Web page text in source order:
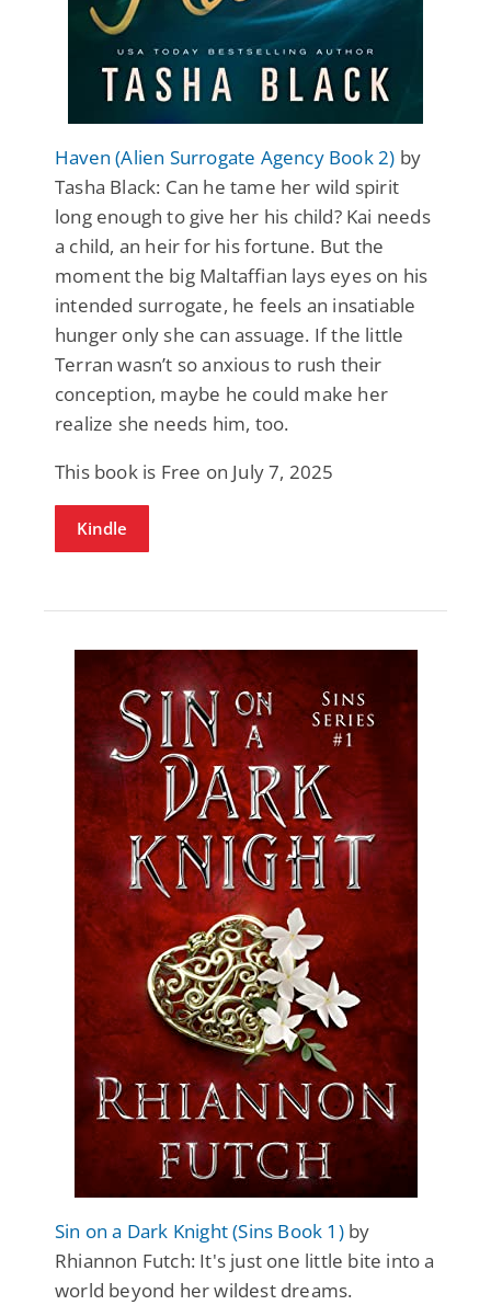
Haven (Alien Surrogate Agency Book 2) by
Tasha Black: Can he tame her wild spirit
long enough to give her his child? Kai needs
a child, an heir for his fortune. But the
moment the big Maltaffian lays eyes on his
intended surrogate, he feels an insatiable
hunger only she can assuage. If the little
Terran wasn’t so anxious to rush their
conception, maybe he could make her
realize she needs him, too.
This book is Free on July 7, 2025
Kindle
Sin on a Dark Knight (Sins Book 1)by
Rhiannon Futch: It's just one little bite into a
world beyond her wildest dreams.